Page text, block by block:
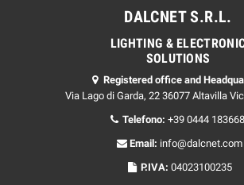
DALCNET S.R.L.
LIGHTING &
SOLUTIONS
Registered office and
Via Lago di Garda, 22 36077 Altavilla
Telefono: +39 0444
Email: info@dalcnet.com
P.IVA: 04023100235